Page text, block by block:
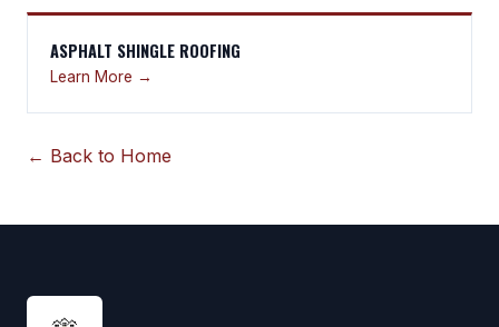
ASPHALT SHINGLE ROOFING
Learn More →
← Back to Home